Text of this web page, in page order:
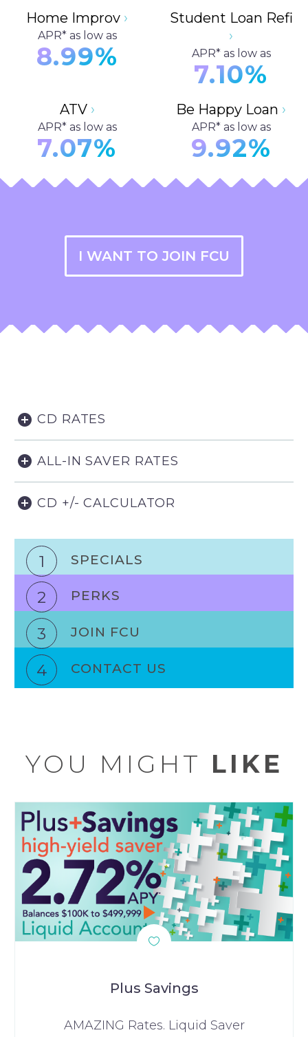
Home Improv ›
APR* as low as
8.99%
Student Loan Refi
›
APR* as low as
7.10%
ATV ›
APR* as low as
7.07%
Be Happy Loan ›
APR* as low as
9.92%
I WANT TO JOIN FCU
CD RATES
ALL-IN SAVER RATES
CD +/- CALCULATOR
1 SPECIALS
2 PERKS
3 JOIN FCU
4 CONTACT US
YOU MIGHT LIKE
Plus Savings
AMAZING Rates. Liquid Saver